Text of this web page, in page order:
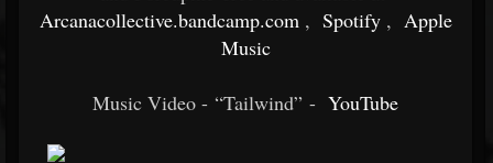
Arcanacollective.bandcamp.com, Spotify, Apple
Music
Music Video - “Tailwind” - YouTube